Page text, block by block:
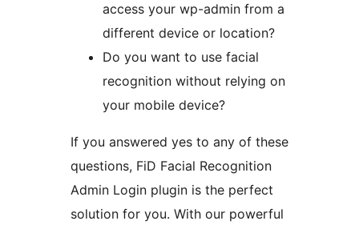
access your wp-admin from a
different device or location?
Do you want to use facial
recognition without relying on
your mobile device?
If you answered yes to any of these
questions, FiD Facial Recognition
Admin Login plugin is the perfect
solution for you. With our powerful